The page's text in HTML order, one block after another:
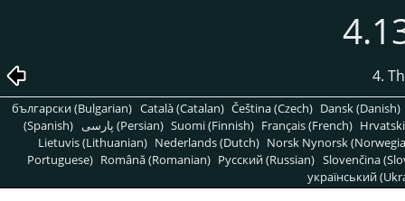
4.
български (Bulgarian) Català (Catalan) Čeština (Czech) Dansk (Danish)
(Spanish)
پارسی (Persian) Suomi (Finnish) Français (French)
Lietuvis (Lithuanian) Nederlands (Dutch) Norsk Nynorsk
Portuguese) Română (Romanian) Pусский (Russian) Slovenčina
український